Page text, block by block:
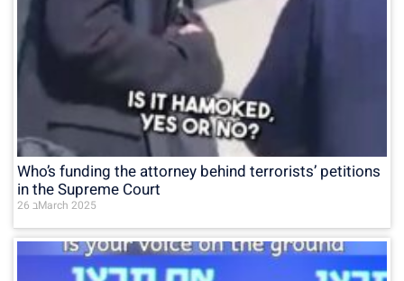
Who’s funding the attorney behind terrorists’ petitions
in the Supreme Court
26 בMarch 2025